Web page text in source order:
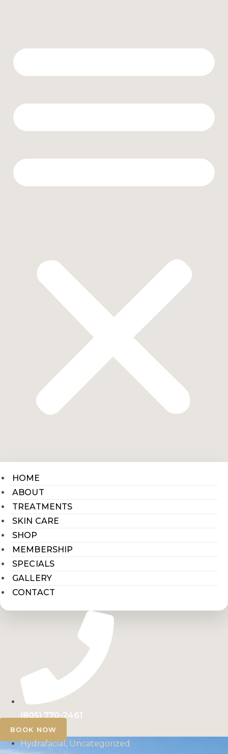
HOME
ABOUT
TREATMENTS
SKIN CARE
SHOP
MEMBERSHIP
SPECIALS
GALLERY
CONTACT
(805) 770-2461
BOOK NOW
Hydrafacial, Uncategorized